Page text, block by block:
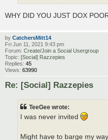
WHY DID YOU JUST DOX
by CatchersMitt14
Fri Jun 11, 2021 9:43 pm
Forum: Create/Join a Social Usergroup
Topic: [Social] Razzepies
Replies: 45
Views: 63990
Re: [Social] Razzepies
TeeGee wrote:
I was never invited
Might have to barge my